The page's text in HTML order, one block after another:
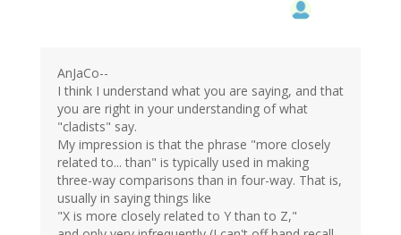
AnJaCo--
I think I understand what you are saying, and that
you are right in your understanding of what
"cladists" say.
My impression is that the phrase "more closely
related to... than" is typically used in making
three-way comparisons than in four-way. That is,
usually in saying things like
"X is more closely related to Y than to Z,"